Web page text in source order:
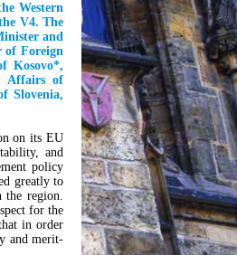
Western
V4. The
and
of Foreign
Kosovo*,
Affairs of
Slovenia,
on its EU
and
policy
greatly to
the region.
for the
in order
and merit-